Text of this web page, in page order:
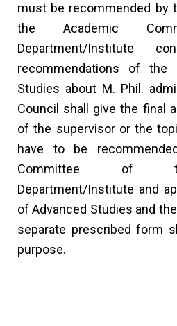
must be recommended by
the Academic
Department/Institute
recommendations of the
Studies about M. Phil.
Council shall give the final
of the supervisor or the
have to be
Committee of
Department/Institute and
of Advanced Studies and
separate prescribed form
purpose.